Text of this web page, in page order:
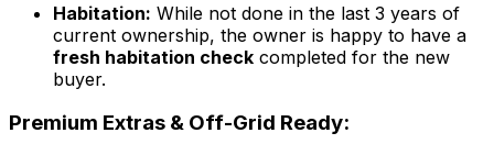
Habitation: While not done in the last 3 years of
current ownership, the owner is happy to have a
fresh habitation check completed for the new
buyer.
Premium Extras & Off-Grid Ready: